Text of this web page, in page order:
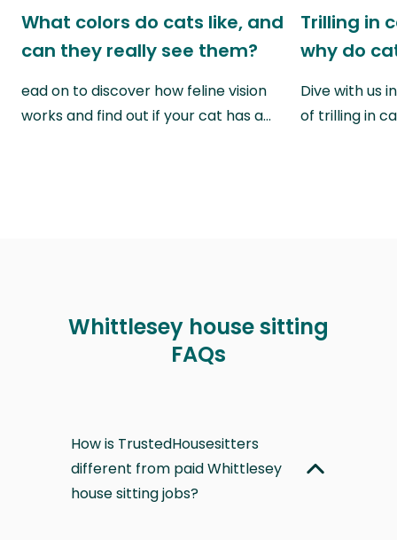
What colors do cats like, and
can they really see them?
ead on to discover how feline vision
works and find out if your cat has a…
Trilling in
why do
Dive with us
of trilling in
Whittlesey house sitting
FAQs
How is TrustedHousesitters
different from paid Whittlesey
house sitting jobs?